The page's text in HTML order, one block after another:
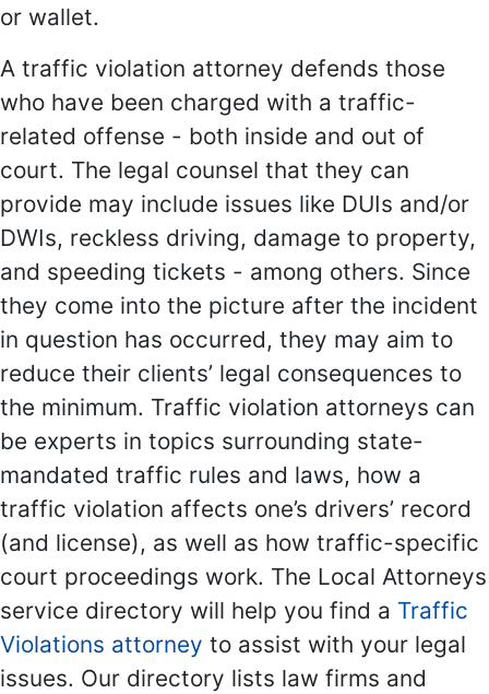
or wallet.
A traffic violation attorney defends those
who have been charged with a traffic-
related offense - both inside and out of
court. The legal counsel that they can
provide may include issues like DUIs and/or
DWIs, reckless driving, damage to property,
and speeding tickets - among others. Since
they come into the picture after the incident
in question has occurred, they may aim to
reduce their clients’ legal consequences to
the minimum. Traffic violation attorneys can
be experts in topics surrounding state-
mandated traffic rules and laws, how a
traffic violation affects one’s drivers’ record
(and license), as well as how traffic-specific
court proceedings work. The Local Attorneys
service directory will help you find a Traffic
Violations attorney to assist with your legal
issues. Our directory lists law firms and